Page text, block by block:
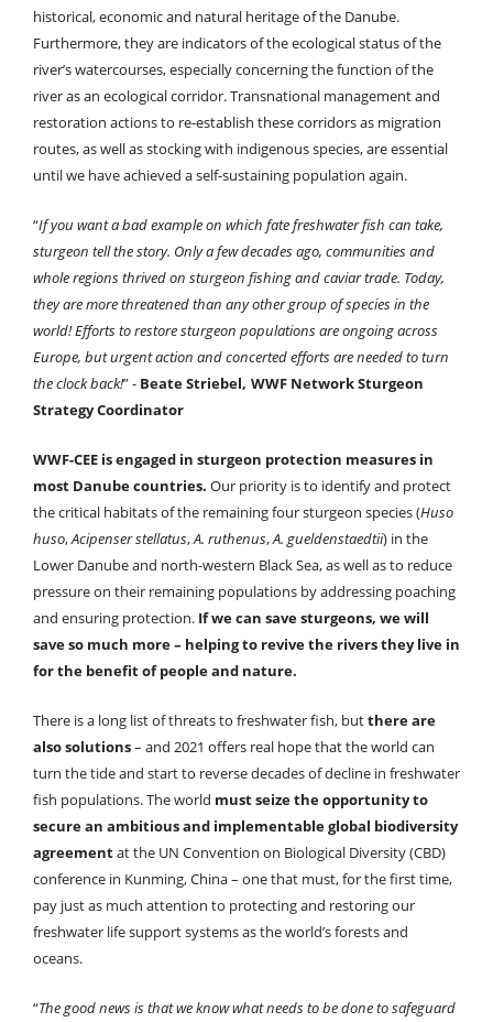
historical, economic and natural heritage of the Danube.
Furthermore, they are indicators of the ecological status of the
river’s watercourses, especially concerning the function of the
river as an ecological corridor. Transnational management and
restoration actions to re-establish these corridors as migration
routes, as well as stocking with indigenous species, are essential
until we have achieved a self-sustaining population again.
“If you want a bad example on which fate freshwater fish can take,
sturgeon tell the story. Only a few decades ago, communities and
whole regions thrived on sturgeon fishing and caviar trade. Today,
they are more threatened than any other group of species in the
world! Efforts to restore sturgeon populations are ongoing across
Europe, but urgent action and concerted efforts are needed to turn
the clock back!”- Beate Striebel, WWF Network Sturgeon
Strategy Coordinator
WWF-CEE is engaged in sturgeon protection measures in
most Danube countries. Our priority is to identify and protect
the critical habitats of the remaining four sturgeon species (Huso
huso,Acipenser stellatus,A. ruthenus,A. gueldenstaedtii) in the
Lower Danube and north-western Black Sea, as well as to reduce
pressure on their remaining populations by addressing poaching
and ensuring protection. If we can save sturgeons, we will
save so much more – helping to revive the rivers they live in
for the benefit of people and nature.
There is a long list of threats to freshwater fish, butthere are
also solutions– and 2021 offers real hope that the world can
turn the tide and start to reverse decades of decline in freshwater
fish populations. The world must seize the opportunity to
secure an ambitious and implementable global biodiversity
agreementat the UN Convention on Biological Diversity (CBD)
conference in Kunming, China – one that must, for the first time,
pay just as much attention to protecting and restoring our
freshwater life support systems as the world’s forests and
oceans.
“The good news is that we know what needs to be done to safeguard